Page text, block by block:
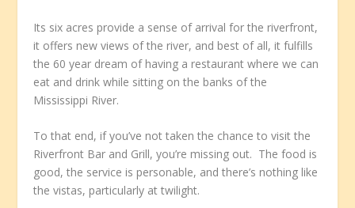
Its six acres provide a sense of arrival for the riverfront,
it offers new views of the river, and best of all, it fulfills
the 60 year dream of having a restaurant where we can
eat and drink while sitting on the banks of the
Mississippi River.
To that end, if you’ve not taken the chance to visit the
Riverfront Bar and Grill, you’re missing out. The food is
good, the service is personable, and there’s nothing like
the vistas, particularly at twilight.